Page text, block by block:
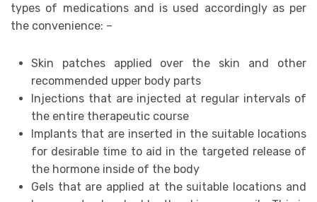
types of medications and is used accordingly as per
the convenience: –
Skin patches applied over the skin and other
recommended upper body parts
Injections that are injected at regular intervals of
the entire therapeutic course
Implants that are inserted in the suitable locations
for desirable time to aid in the targeted release of
the hormone inside of the body
Gels that are applied at the suitable locations and